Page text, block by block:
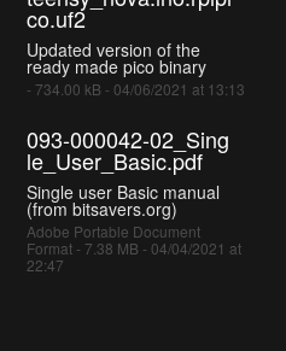
co.uf2
Updated version of the
ready made pico binary
- 734.00 kB - 04/06/2021 at 13:13
093-000042-02_Sing
le_User_Basic.pdf
Single user Basic manual
(from bitsavers.org)
Adobe Portable Document
Format - 7.38 MB - 04/04/2021 at
22:47